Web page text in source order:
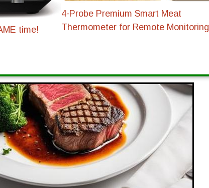
time!
4-Probe Premium Smart Meat
Thermometer for Remote Monitoring